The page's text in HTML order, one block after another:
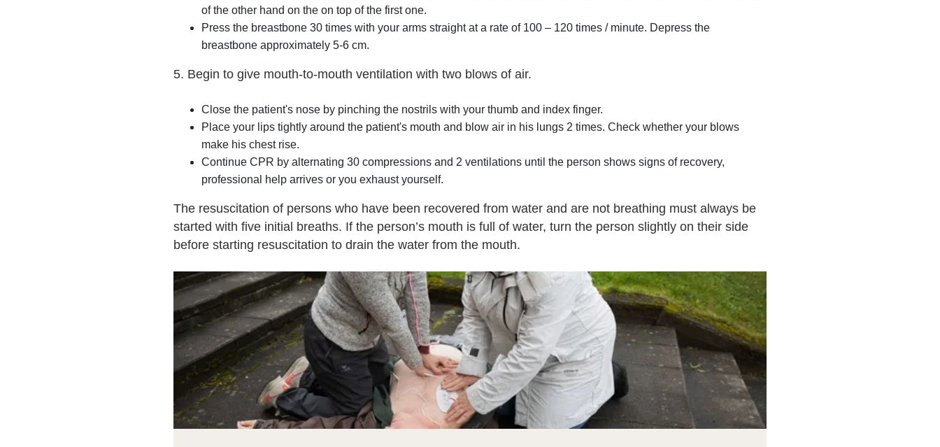
of the other hand on the on top of the first one.
Press the breastbone 30 times with your arms straight at a rate of 100 – 120 times / minute. Depress the
breastbone approximately 5-6 cm.
5. Begin to give mouth-to-mouth ventilation with two blows of air.
Close the patient's nose by pinching the nostrils with your thumb and index finger.
Place your lips tightly around the patient's mouth and blow air in his lungs 2 times. Check whether your blows
make his chest rise.
Continue CPR by alternating 30 compressions and 2 ventilations until the person shows signs of recovery,
professional help arrives or you exhaust yourself.
The resuscitation of persons who have been recovered from water and are not breathing must always be
started with five initial breaths. If the person’s mouth is full of water, turn the person slightly on their side
before starting resuscitation to drain the water from the mouth.